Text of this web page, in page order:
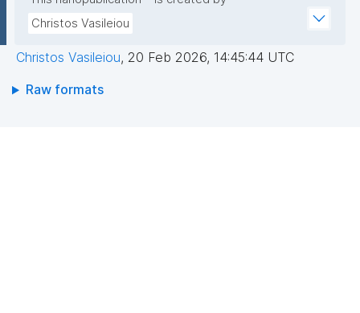
Christos Vasileiou
Christos Vasileiou, 20 Feb 2026, 14:45:44 UTC
Raw formats